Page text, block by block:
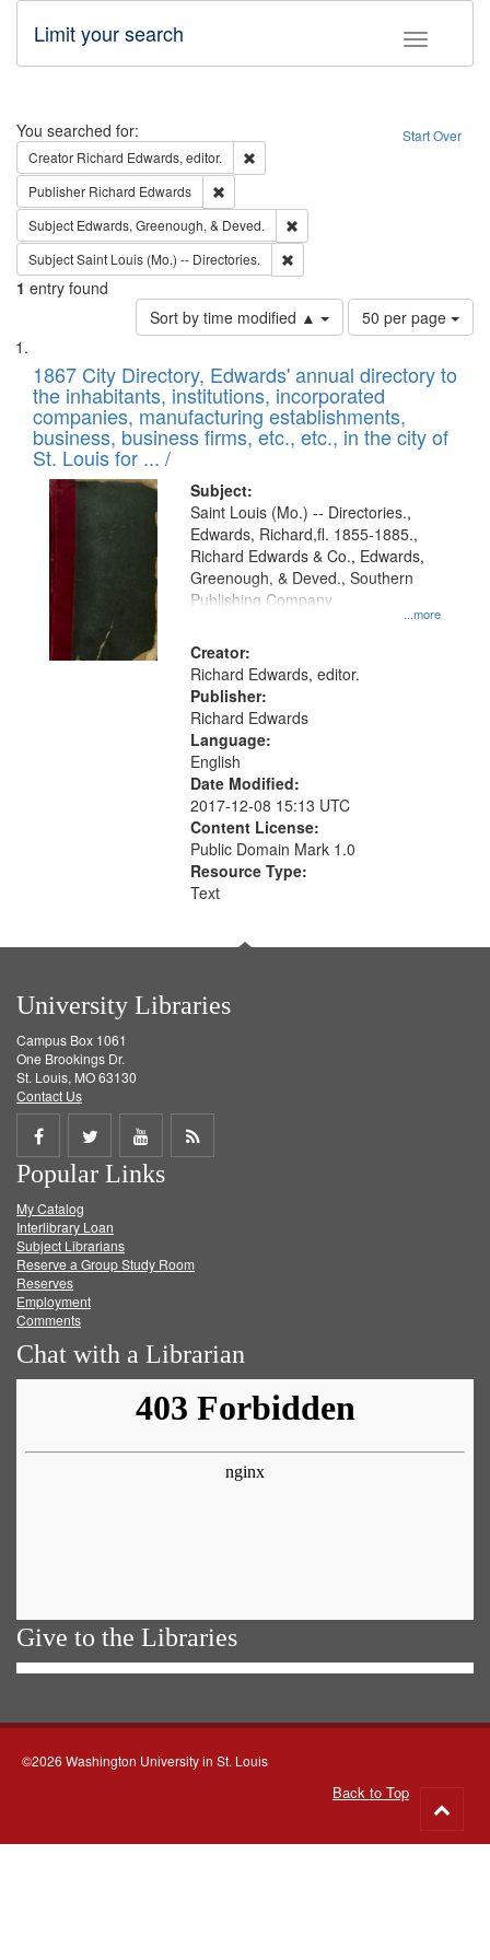
Toggle
Limit your search
Search Start Over
You searched for:
Creator Richard Edwards, editor.
Publisher Richard Edwards
Subject Edwards, Greenough, & Deved.
SubjectSaint Louis (Mo.) -- Directories.
1 entry found
Sort by time modified ▲
Number
of
to
display
per
page
50 per page
Search
Results
List
of
files
deposited
in
Digital
Gateway
that
match
your
search
criteria
1867 City Directory, Edwards' annual directory to
the inhabitants, institutions, incorporated
companies, manufacturing establishments,
business, business firms, etc., etc., in the city of
St. Louis for ... /
Subject:
...more
Saint Louis (Mo.) -- Directories.,
Edwards, Richard,fl. 1855-1885.,
Richard Edwards & Co., Edwards,
Greenough, & Deved., Southern
Publishing Company
Creator:
Richard Edwards, editor.
Publisher:
Richard Edwards
Language:
English
Date Modified:
2017-12-08 15:13 UTC
Content License:
Public Domain Mark 1.0
Resource Type:
Text
University Libraries
Campus Box 1061
One Brookings Dr.
St. Louis, MO 63130
Contact Us
Share
on
Facebook
Share
on
Twitter
Share
on
Get
Popular Links
My Catalog
Interlibrary Loan
Subject Librarians
Reserve a Group Study Room
Reserves
Employment
Comments
Chat with a Librarian
Give to the Libraries
©2026 Washington University in St. Louis
Back to Top
to